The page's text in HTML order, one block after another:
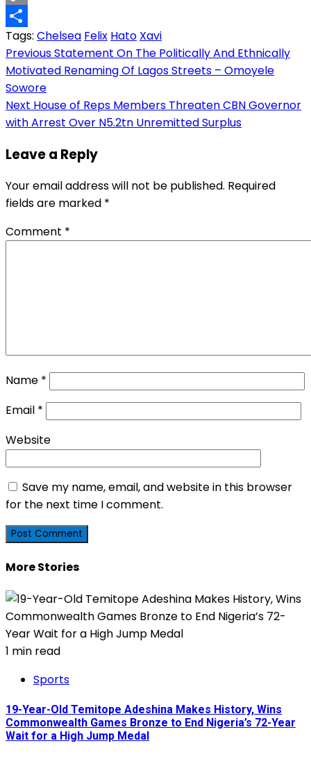
Copy
Link
Share
Tags: Chelsea Felix Hato Xavi
Post
navigation
PreviousStatement On The Politically And Ethnically
Motivated Renaming Of Lagos Streets – Omoyele
Sowore
Next House of Reps Members Threaten CBN Governor
with Arrest Over N5.2tn Unremitted Surplus
Leave a Reply
Your email address will not be published. Required
fields are marked *
Comment *
Name *
Email *
Website
Save my name, email, and website in this browser
for the next time I comment.
More Stories
1 min read
Sports
19-Year-Old Temitope Adeshina Makes History, Wins
Commonwealth Games Bronze to End Nigeria’s 72-Year
Wait for a High Jump Medal